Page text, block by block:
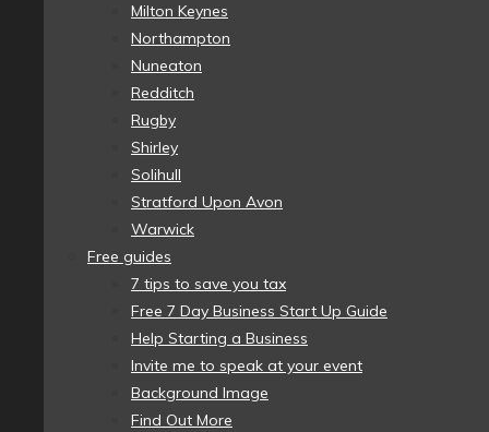
Milton Keynes
Northampton
Nuneaton
Redditch
Rugby
Shirley
Solihull
Stratford Upon Avon
Warwick
Free guides
7 tips to save you tax
Free 7 Day Business Start Up Guide
Help Starting a Business
Invite me to speak at your event
Background Image
Find Out More